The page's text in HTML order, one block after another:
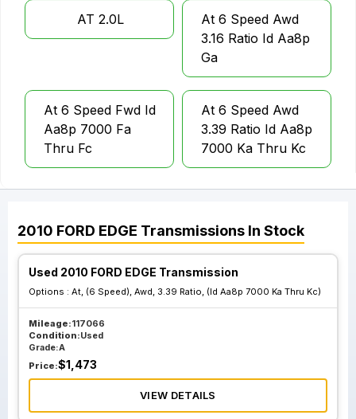
AT 2.0L
At 6 Speed Awd
3.16 Ratio Id Aa8p
Ga
At 6 Speed Fwd Id
Aa8p 7000 Fa
Thru Fc
At 6 Speed Awd
3.39 Ratio Id Aa8p
7000 Ka Thru Kc
2010 FORD EDGE Transmissions In Stock
Used 2010 FORD EDGE Transmission
Options : At, (6 Speed), Awd, 3.39 Ratio, (Id Aa8p 7000 Ka Thru Kc)
Mileage:117066
Condition:Used
Grade:A
Price:$1,473
VIEW DETAILS